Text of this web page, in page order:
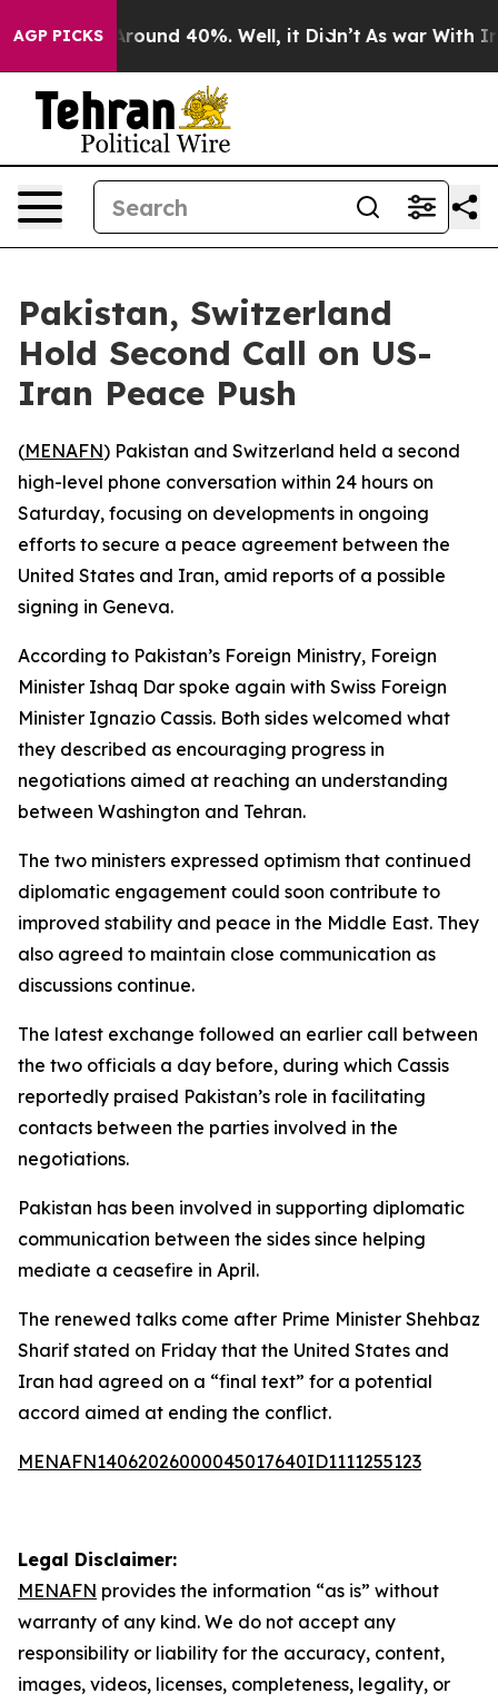
AGP PICKS
a Floor Around 40%. Well, it Didn’t As war With
Pakistan, Switzerland
Hold Second Call on US-
Iran Peace Push
(MENAFN) Pakistan and Switzerland held a second
high-level phone conversation within 24 hours on
Saturday, focusing on developments in ongoing
efforts to secure a peace agreement between the
United States and Iran, amid reports of a possible
signing in Geneva.
According to Pakistan’s Foreign Ministry, Foreign
Minister Ishaq Dar spoke again with Swiss Foreign
Minister Ignazio Cassis. Both sides welcomed what
they described as encouraging progress in
negotiations aimed at reaching an understanding
between Washington and Tehran.
The two ministers expressed optimism that continued
diplomatic engagement could soon contribute to
improved stability and peace in the Middle East. They
also agreed to maintain close communication as
discussions continue.
The latest exchange followed an earlier call between
the two officials a day before, during which Cassis
reportedly praised Pakistan’s role in facilitating
contacts between the parties involved in the
negotiations.
Pakistan has been involved in supporting diplomatic
communication between the sides since helping
mediate a ceasefire in April.
The renewed talks come after Prime Minister Shehbaz
Sharif stated on Friday that the United States and
Iran had agreed on a “final text” for a potential
accord aimed at ending the conflict.
MENAFN14062026000045017640ID1111255123
Legal Disclaimer:
MENAFN provides the information “as is” without
warranty of any kind. We do not accept any
responsibility or liability for the accuracy, content,
images, videos, licenses, completeness, legality, or